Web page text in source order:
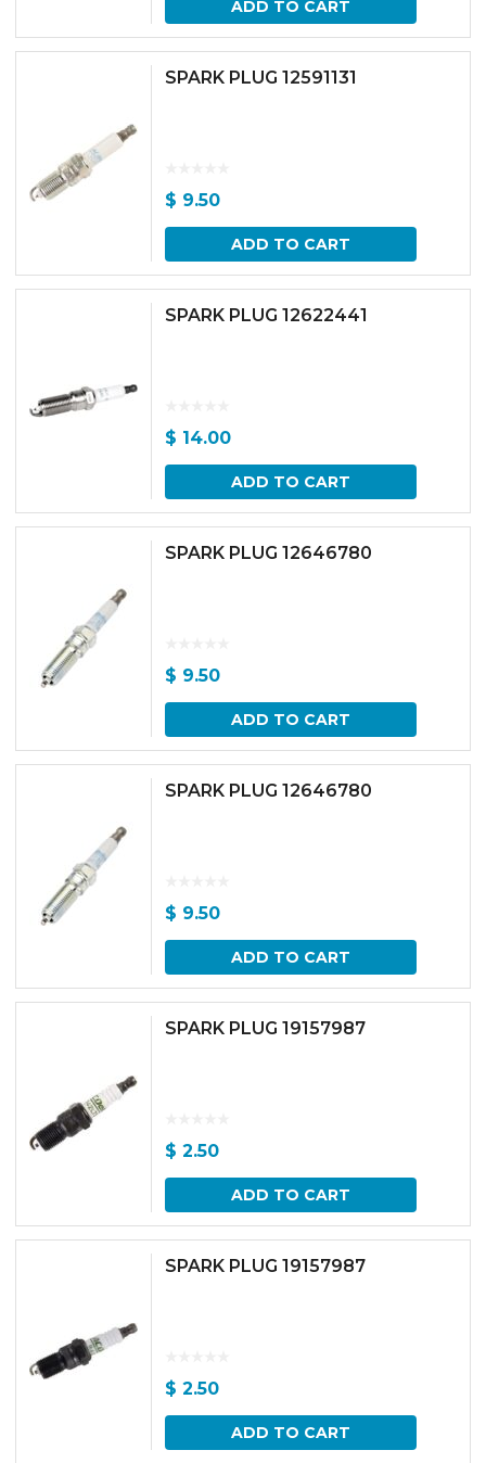
ADD TO CART
SPARK PLUG 12591131
$ 9.50
ADD TO CART
SPARK PLUG 12622441
$ 14.00
ADD TO CART
SPARK PLUG 12646780
$ 9.50
ADD TO CART
SPARK PLUG 12646780
$ 9.50
ADD TO CART
SPARK PLUG 19157987
$ 2.50
ADD TO CART
SPARK PLUG 19157987
$ 2.50
ADD TO CART